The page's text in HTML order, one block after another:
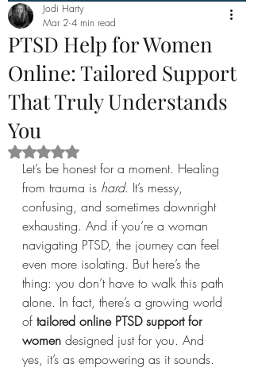
PTSD Help for Women
Online: Tailored Support
That Truly Understands
You
Jodi Harty
Mar 2 4 min read
Rated NaN out of 5 stars.
Let’s be honest for a moment. Healing
from trauma is hard. It’s messy,
confusing, and sometimes downright
exhausting. And if you’re a woman
navigating PTSD, the journey can feel
even more isolating. But here’s the
thing: you don’t have to walk this path
alone. In fact, there’s a growing world
of tailored online PTSD support for
women designed just for you. And
yes, it’s as empowering as it sounds.